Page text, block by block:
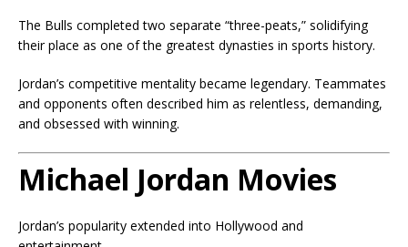
The Bulls completed two separate “three-peats,” solidifying
their place as one of the greatest dynasties in sports history.
Jordan’s competitive mentality became legendary. Teammates
and opponents often described him as relentless, demanding,
and obsessed with winning.
Michael Jordan Movies
Jordan’s popularity extended into Hollywood and